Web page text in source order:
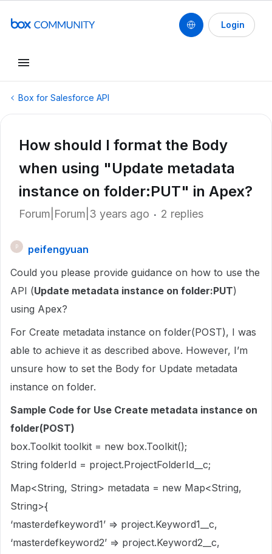
Login
Box for Salesforce API
How should I format the Body
when using "Update metadata
instance on folder:PUT" in Apex?
Forum|Forum|3 years ago 2 replies
P
peifengyuan
Could you please provide guidance on how to use the
API (Update metadata instance on folder:PUT)
using Apex?
For Create metadata instance on folder(POST), I was
able to achieve it as described above. However, I’m
unsure how to set the Body for Update metadata
instance on folder.
Sample Code for Use Create metadata instance on
folder(POST)
box.Toolkit toolkit = new box.Toolkit();
String folderId = project.ProjectFolderId__c;
Map<String, String> metadata = new Map<String,
String>{
‘masterdefkeyword1’ => project.Keyword1__c,
‘masterdefkeyword2’ => project.Keyword2__c,